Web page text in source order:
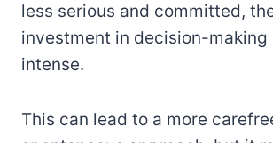
less serious and committed,
investment in decision-making
intense.
This can lead to a more